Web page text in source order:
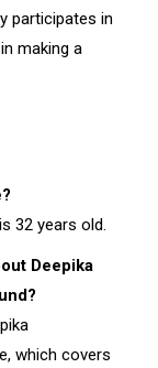
participates in
making a
32 years old.
Deepika
which covers